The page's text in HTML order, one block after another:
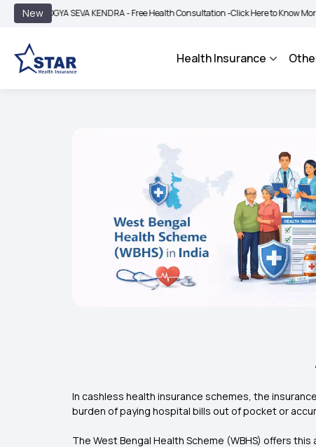
New
SEVA KENDRA - Free Health Consultation -Click Here to Know More | BIMA
Health Insurance
In cashless health insurance schemes, the
burden of paying hospital bills out of pocket or
The West Bengal Health Scheme (WBHS) offers